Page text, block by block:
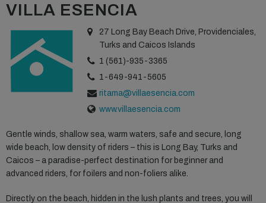
VILLA ESENCIA
27 Long Bay Beach Drive, Providenciales,
Turks and Caicos Islands
1 (561)-935-3365
1-649-941-5605
ritama@villaesencia.com
www.villaesencia.com
Gentle winds, shallow sea, warm waters, safe and secure, long
wide beach, low density of riders – this is Long Bay, Turks and
Caicos – a paradise-perfect destination for beginner and
advanced riders, for foilers and non-foliers alike.
Directly on the beach, hidden in the lush plants and trees, you will